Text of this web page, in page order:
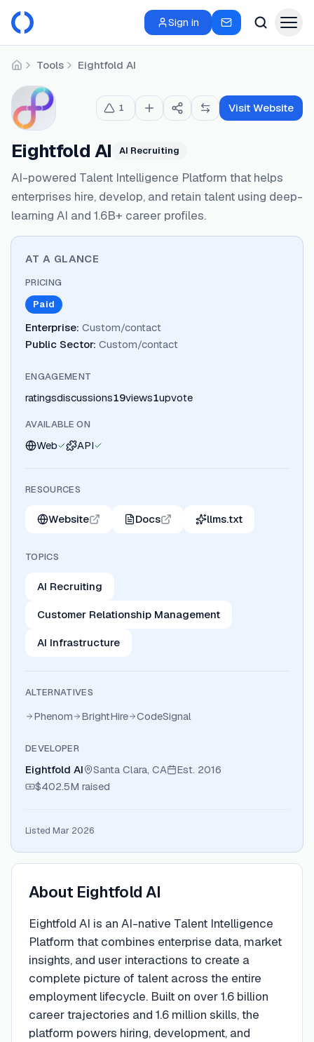
Sign in
HomeTools Eightfold AI
Eightfold AI AI Recruiting
AI-powered Talent Intelligence Platform that helps
enterprises hire, develop, and retain talent using deep-
learning AI and 1.6B+ career profiles.
1 Visit Website
AT A GLANCE
PRICING
Paid
Enterprise: Custom/contact
Public Sector: Custom/contact
ENGAGEMENT
ratingsdiscussions19views1upvote
AVAILABLE ON
Web API
RESOURCES
Website Docs llms.txt
TOPICS
AI Recruiting
Customer Relationship Management
AI Infrastructure
ALTERNATIVES
Phenom BrightHire CodeSignal
DEVELOPER
Eightfold AI Santa Clara, CA Est. 2016
$402.5M raised
Listed Mar 2026
About Eightfold AI
Eightfold AI is an AI-native Talent Intelligence
Platform that combines enterprise data, market
insights, and user interactions to create a
complete picture of talent across the entire
employment lifecycle. Built on over 1.6 billion
career trajectories and 1.6 million skills, the
platform powers hiring, development, and